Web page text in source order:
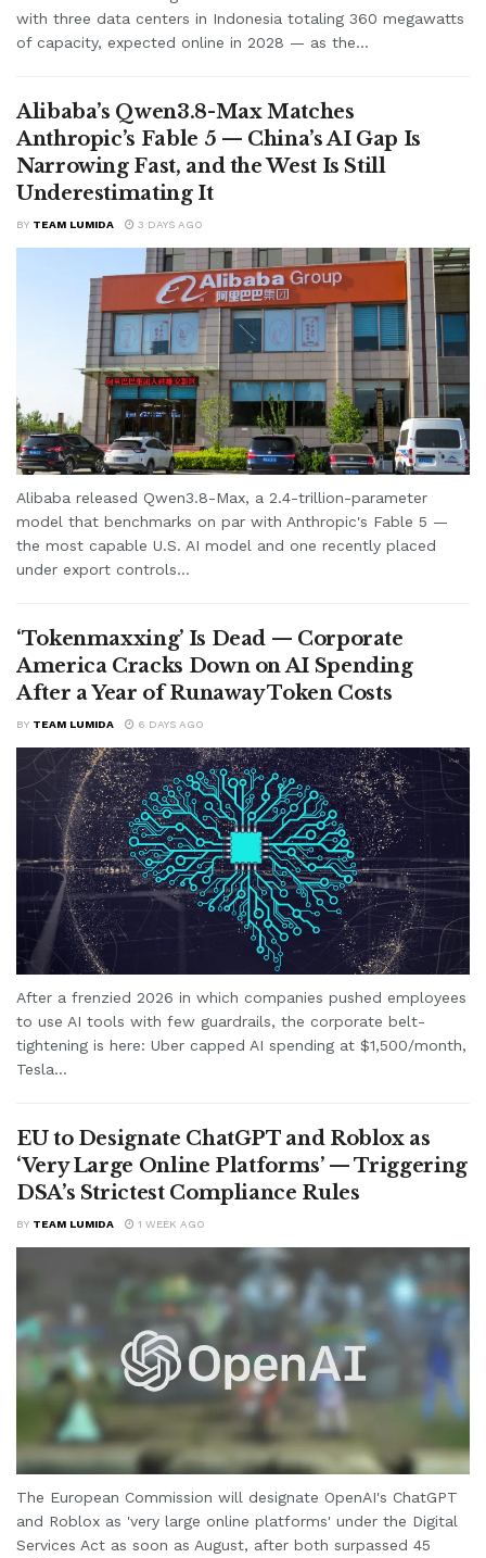
with three data centers in Indonesia totaling 360 megawatts
of capacity, expected online in 2028 — as the...
Alibaba’s Qwen3.8-Max Matches
Anthropic’s Fable 5 — China’s AI Gap Is
Narrowing Fast, and the West Is Still
Underestimating It
BY TEAM LUMIDA 3 DAYS AGO
Alibaba released Qwen3.8-Max, a 2.4-trillion-parameter
model that benchmarks on par with Anthropic's Fable 5 —
the most capable U.S. AI model and one recently placed
under export controls...
‘Tokenmaxxing’ Is Dead — Corporate
America Cracks Down on AI Spending
After a Year of Runaway Token Costs
BY TEAM LUMIDA 6 DAYS AGO
After a frenzied 2026 in which companies pushed employees
to use AI tools with few guardrails, the corporate belt-
tightening is here: Uber capped AI spending at $1,500/month,
Tesla...
EU to Designate ChatGPT and Roblox as
‘Very Large Online Platforms’ — Triggering
DSA’s Strictest Compliance Rules
BY TEAM LUMIDA 1 WEEK AGO
The European Commission will designate OpenAI's ChatGPT
and Roblox as 'very large online platforms' under the Digital
Services Act as soon as August, after both surpassed 45